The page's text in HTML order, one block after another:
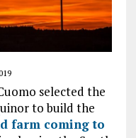
selected the
to build the
farm coming to